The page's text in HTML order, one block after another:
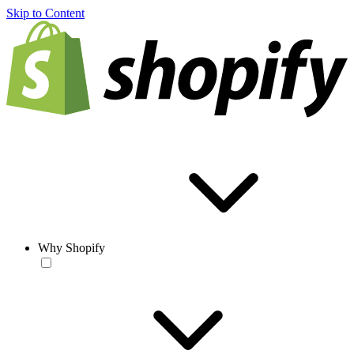
Skip to Content
Why Shopify